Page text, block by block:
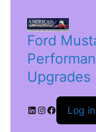
Ford
Upgrades
Log in